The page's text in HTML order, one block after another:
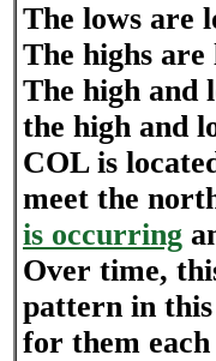
The lows are
The highs
The high and
the high and
COL is
meet the
is occurring
Over time,
pattern in
for them